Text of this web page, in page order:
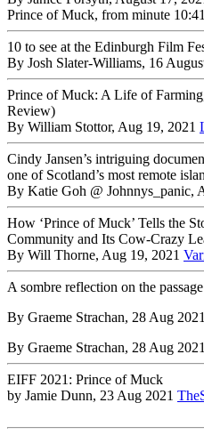
Prince of Muck, from minute
10 to see at the Edinburgh Film
By Josh Slater-Williams, 16
Prince of Muck: A Life of
Review)
By William Stottor, Aug 19, 2021
Cindy Jansen’s intriguing
one of Scotland’s most remote
By Katie Goh @ Johnnys_panic,
How ‘Prince of Muck’ Tells the
Community and Its Cow-Crazy
By Will Thorne, Aug 19, 2021
A sombre reflection on the
By Graeme Strachan, 28 Aug 2021
By Graeme Strachan, 28 Aug 2021
EIFF 2021: Prince of Muck
by Jamie Dunn, 23 Aug 2021